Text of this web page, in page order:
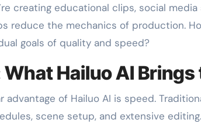
creating educational clips, social
reduce the mechanics of production.
goals of quality and speed?
What Hailuo AI Brings
advantage of Hailuo AI is speed.
scene setup, and extensive